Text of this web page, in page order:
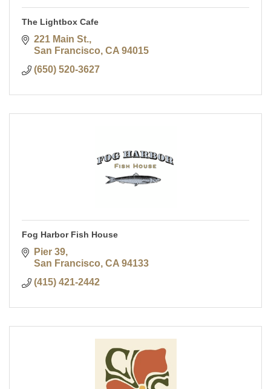
The Lightbox Cafe
221 Main St.
San Francisco CA 94015
(650) 520-3627
Fog Harbor Fish House
Pier 39
San Francisco CA 94133
(415) 421-2442